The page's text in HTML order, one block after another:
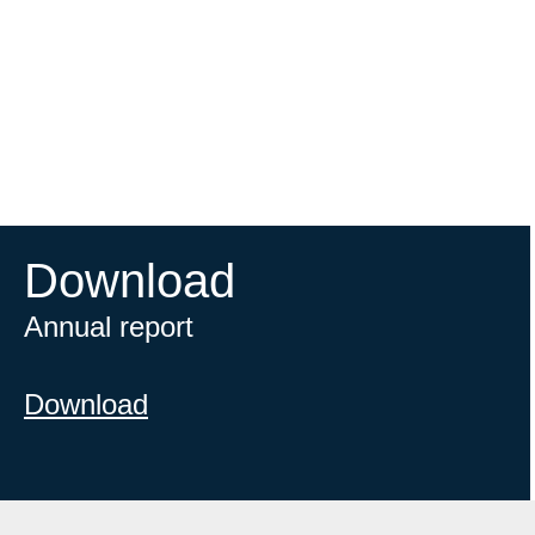
Download
Annual report
Download